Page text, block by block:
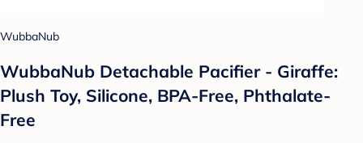
WubbaNub
WubbaNub Detachable Pacifier - Giraffe:
Plush Toy, Silicone, BPA-Free, Phthalate-
Free